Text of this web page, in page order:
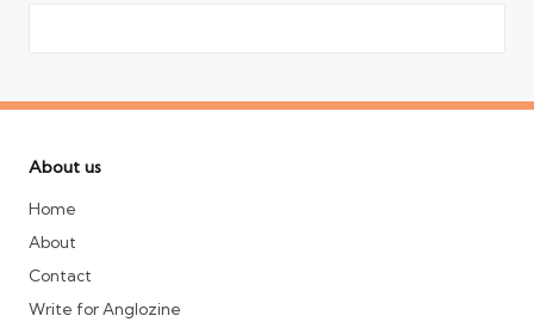
About us
Home
About
Contact
Write for Anglozine